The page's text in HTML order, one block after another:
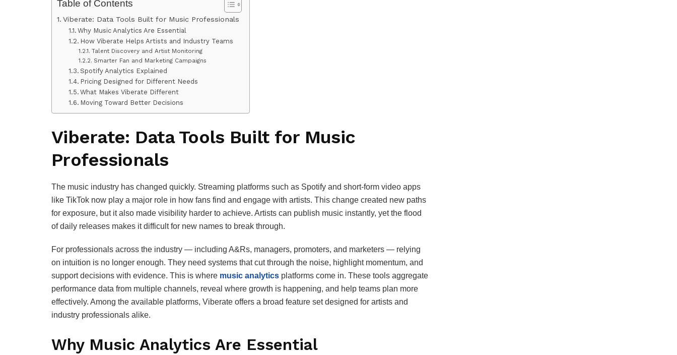
Table of Contents
Viberate: Data Tools Built for Music Professionals
Why Music Analytics Are Essential
How Viberate Helps Artists and Industry Teams
Talent Discovery and Artist Monitoring
Smarter Fan and Marketing Campaigns
Spotify Analytics Explained
Pricing Designed for Different Needs
What Makes Viberate Different
Moving Toward Better Decisions
Viberate: Data Tools Built for Music
Professionals
The music industry has changed quickly. Streaming platforms such as Spotify and short‑form video apps
like TikTok now play a major role in how fans find and engage with artists. This change created new paths
for exposure, but it also made visibility harder to achieve. Artists can publish music instantly, yet the flood
of daily releases makes it difficult for new names to break through.
For professionals across the industry — including A&Rs, managers, promoters, and marketers — relying
on intuition is no longer enough. They need systems that cut through the noise, highlight momentum, and
support decisions with evidence. This is where music analytics platforms come in. These tools aggregate
performance data from multiple channels, reveal where growth is happening, and help teams plan more
effectively. Among the available platforms, Viberate offers a broad feature set designed for artists and
industry professionals alike.
Why Music Analytics Are Essential